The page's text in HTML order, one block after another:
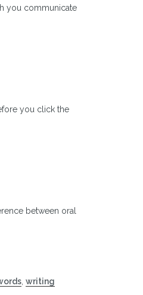
you communicate
you click the
between oral
writing